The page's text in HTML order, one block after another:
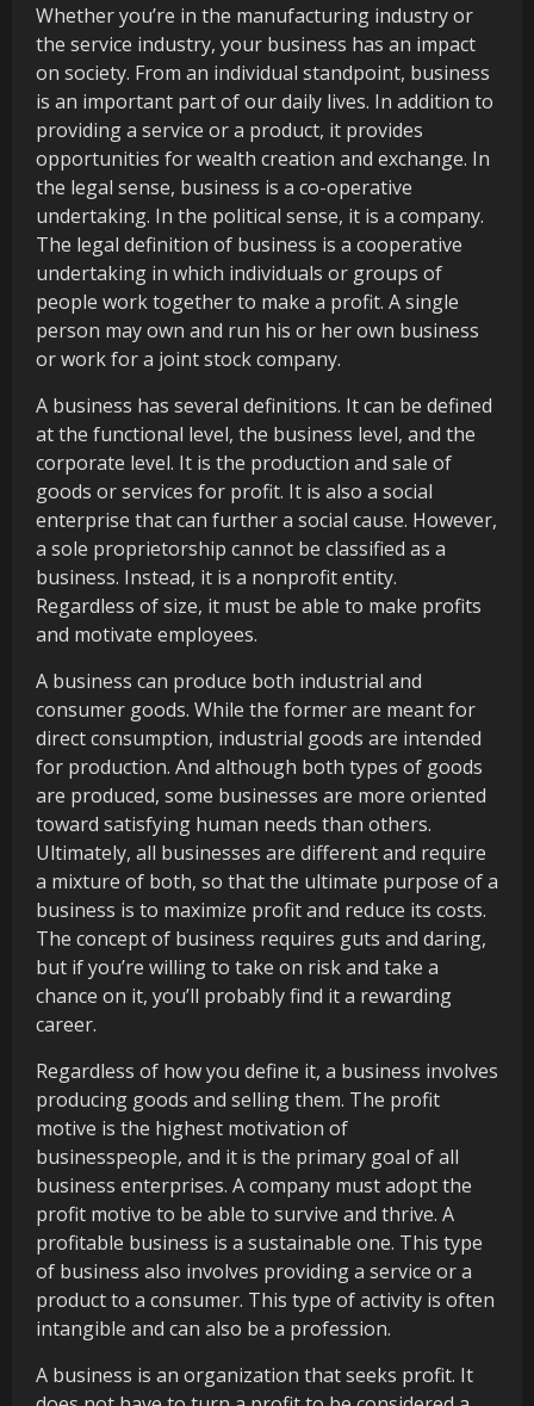
Whether you’re in the manufacturing industry or
the service industry, your business has an impact
on society. From an individual standpoint, business
is an important part of our daily lives. In addition to
providing a service or a product, it provides
opportunities for wealth creation and exchange. In
the legal sense, business is a co-operative
undertaking. In the political sense, it is a company.
The legal definition of business is a cooperative
undertaking in which individuals or groups of
people work together to make a profit. A single
person may own and run his or her own business
or work for a joint stock company.
A business has several definitions. It can be defined
at the functional level, the business level, and the
corporate level. It is the production and sale of
goods or services for profit. It is also a social
enterprise that can further a social cause. However,
a sole proprietorship cannot be classified as a
business. Instead, it is a nonprofit entity.
Regardless of size, it must be able to make profits
and motivate employees.
A business can produce both industrial and
consumer goods. While the former are meant for
direct consumption, industrial goods are intended
for production. And although both types of goods
are produced, some businesses are more oriented
toward satisfying human needs than others.
Ultimately, all businesses are different and require
a mixture of both, so that the ultimate purpose of a
business is to maximize profit and reduce its costs.
The concept of business requires guts and daring,
but if you’re willing to take on risk and take a
chance on it, you’ll probably find it a rewarding
career.
Regardless of how you define it, a business involves
producing goods and selling them. The profit
motive is the highest motivation of
businesspeople, and it is the primary goal of all
business enterprises. A company must adopt the
profit motive to be able to survive and thrive. A
profitable business is a sustainable one. This type
of business also involves providing a service or a
product to a consumer. This type of activity is often
intangible and can also be a profession.
A business is an organization that seeks profit. It